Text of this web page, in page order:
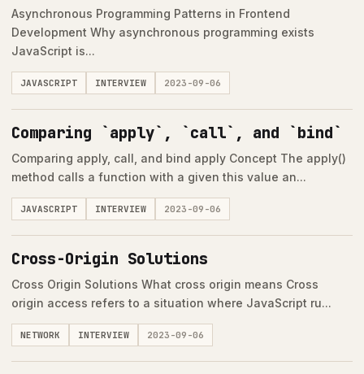
Asynchronous Programming Patterns in Frontend
Development Why asynchronous programming exists
JavaScript is...
JAVASCRIPT INTERVIEW 2023-09-06
Comparing `apply`, `call`, and `bind`
Comparing apply, call, and bind apply Concept The apply()
method calls a function with a given this value an...
JAVASCRIPT INTERVIEW 2023-09-06
Cross-Origin Solutions
Cross Origin Solutions What cross origin means Cross
origin access refers to a situation where JavaScript ru...
NETWORK INTERVIEW 2023-09-06